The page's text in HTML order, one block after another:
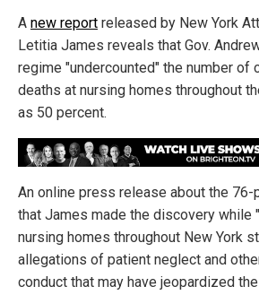
A new report released by New York
Letitia James reveals that Gov.
regime "undercounted" the number of
deaths at nursing homes throughout
as 50 percent.
An online press release about the 76-
that James made the discovery while
nursing homes throughout New York
allegations of patient neglect and
conduct that may have jeopardized